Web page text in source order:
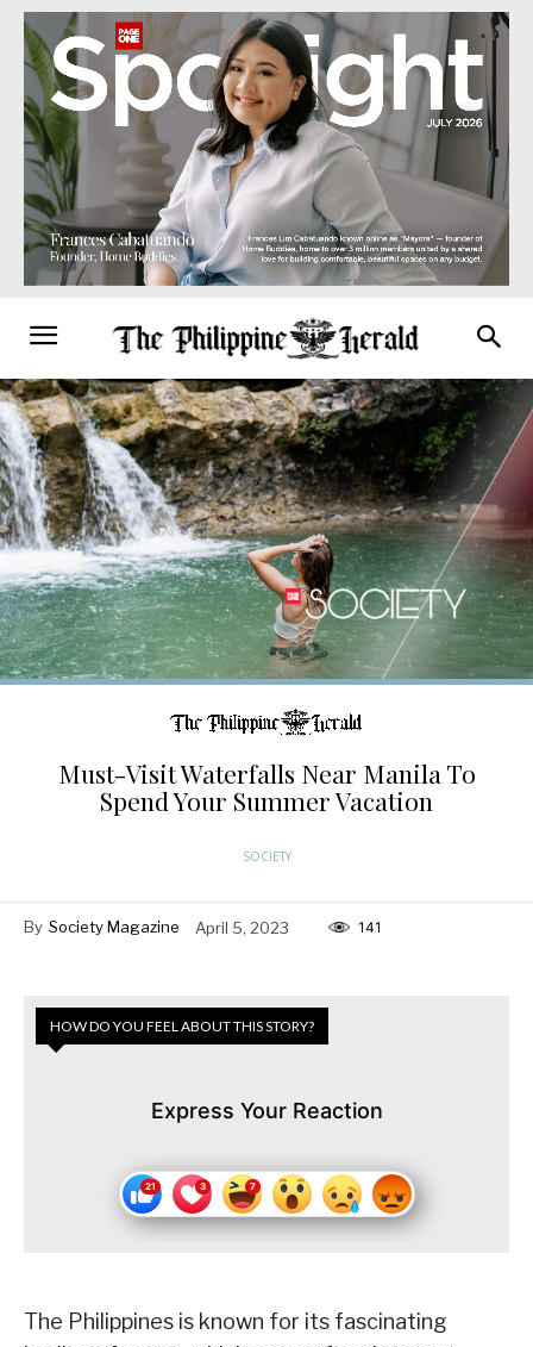
Must-Visit Waterfalls Near Manila To
Spend Your Summer Vacation
SOCIETY
By Society Magazine April 5, 2023 141
HOW DO YOU FEEL ABOUT THIS STORY?
Express Your Reaction
The Philippines is known for its fascinating